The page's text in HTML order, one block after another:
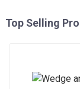
Top Selling